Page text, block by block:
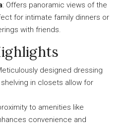
: Offers panoramic views of the
for intimate family dinners or
with friends.
designed dressing
in closets allow for
to amenities like
convenience and